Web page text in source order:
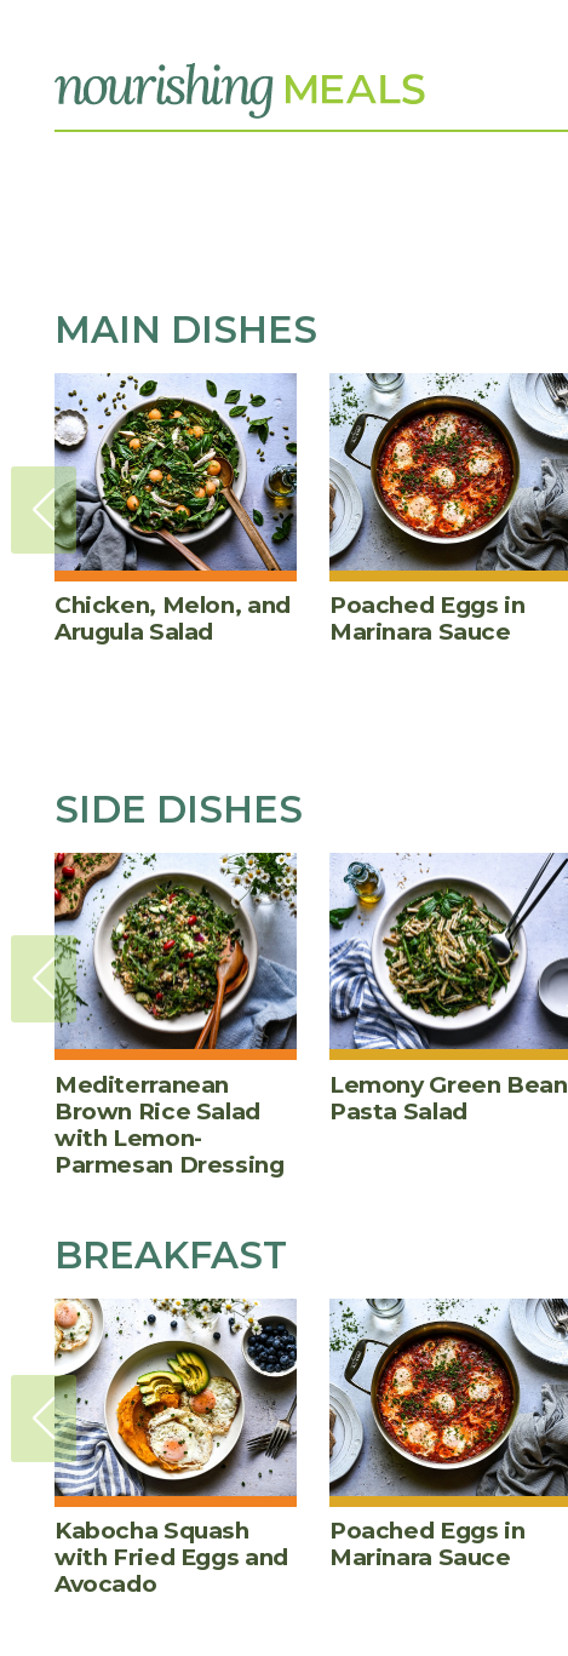
MAIN DISHES
Chicken, Melon, and
Arugula Salad
Poached Eggs in
Marinara Sauce
SIDE DISHES
Mediterranean
Brown Rice Salad
with Lemon-
Parmesan Dressing
Lemony Green Bean
Pasta Salad
BREAKFAST
Kabocha Squash
with Fried Eggs and
Avocado
Poached Eggs in
Marinara Sauce